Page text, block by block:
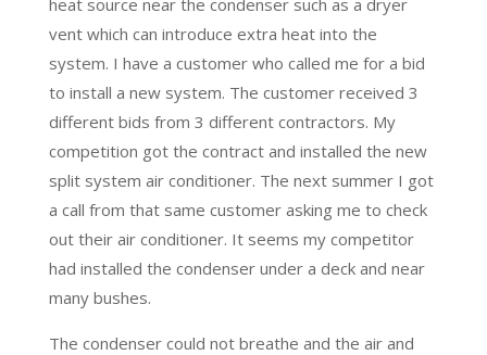
vent which can introduce extra heat into the
system. I have a customer who called me for a bid
to install a new system. The customer received 3
different bids from 3 different contractors. My
competition got the contract and installed the new
split system air conditioner. The next summer I got
a call from that same customer asking me to check
out their air conditioner. It seems my competitor
had installed the condenser under a deck and near
many bushes.
The condenser could not breathe and the air and